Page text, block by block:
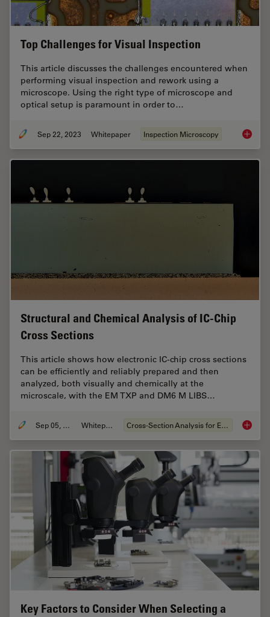
Top Challenges for Visual Inspection
This article discusses the challenges encountered when
performing visual inspection and rework using a
microscope. Using the right type of microscope and
optical setup is paramount in order to…
Sep 22, 2023 Whitepaper Inspection Microscopy Top
Structural and Chemical Analysis of IC-Chip
Cross Sections
This article shows how electronic IC-chip cross sections
can be efficiently and reliably prepared and then
analyzed, both visually and chemically at the
microscale, with the EM TXP and DM6 M LIBS…
Sep 05, 2023 Whitepaper Cross-Section Analysis for Electronics
Key Factors to Consider When Selecting a